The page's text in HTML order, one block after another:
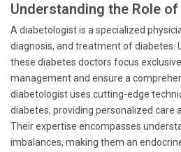
Understanding the Role
A diabetologist is a specialized
diagnosis, and treatment of diabetes.
these diabetes doctors focus
management and ensure a
diabetologist uses cutting-edge
diabetes, providing personalized care
Their expertise encompasses
imbalances, making them an